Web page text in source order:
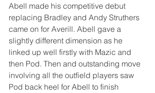
Abell made his competitive debut
replacing Bradley and Andy Struthers
came on for Averill. Abell gave a
slightly different dimension as he
linked up well firstly with Mazic and
then Pod. Then and outstanding move
involving all the outfield players saw
Pod back heel for Abell to finish